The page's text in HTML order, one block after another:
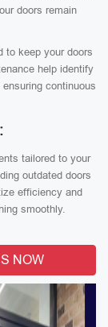
doors remain
to keep your doors
help identify
continuous
tailored to your
outdated doors
efficiency and
smoothly.
NOW